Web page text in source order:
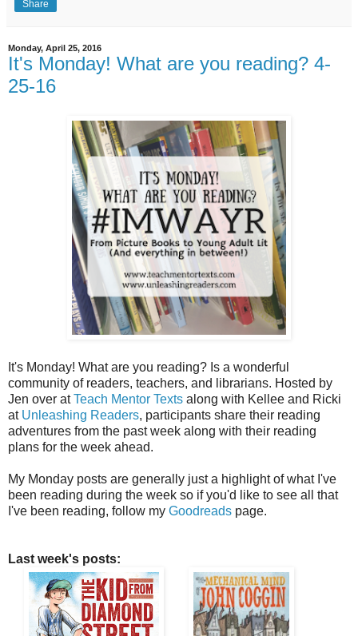
Share
Monday, April 25, 2016
It's Monday! What are you reading? 4-
25-16
It's Monday! What are you reading? Is a wonderful
community of readers, teachers, and librarians. Hosted by
Jen over atTeach Mentor Texts along with Kellee and Ricki
at Unleashing Readers, participants share their reading
adventures from the past week along with their reading
plans for the week ahead.
My Monday posts are generally just a highlight of what I've
been reading during the week so if you'd like to see all that
I've been reading, follow my Goodreads page.
Last week's posts: